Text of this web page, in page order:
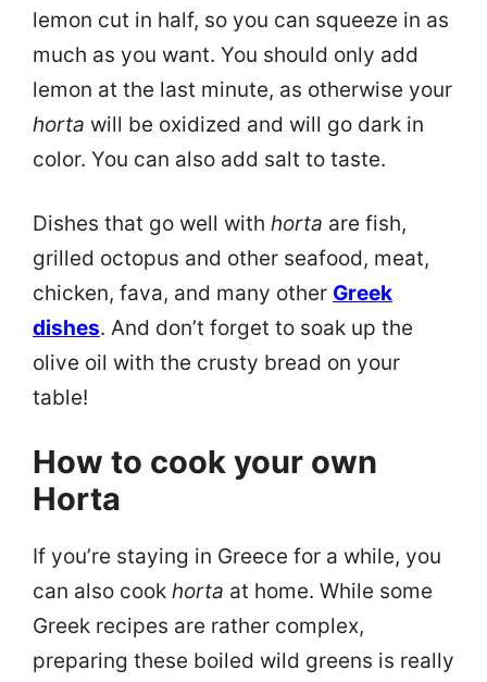
lemon cut in half, so you can squeeze in as
much as you want. You should only add
lemon at the last minute, as otherwise your
horta will be oxidized and will go dark in
color. You can also add salt to taste.
Dishes that go well with horta are fish,
grilled octopus and other seafood, meat,
chicken, fava, and many other Greek
dishes. And don’t forget to soak up the
olive oil with the crusty bread on your
table!
How to cook your own
Horta
If you’re staying in Greece for a while, you
can also cook horta at home. While some
Greek recipes are rather complex,
preparing these boiled wild greens is really